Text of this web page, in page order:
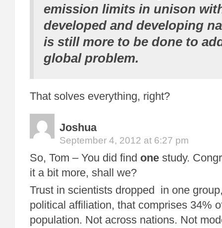
emission limits in unison
developed and developing
is still more to be done to
global problem.
That solves everything, right?
Joshua
September 4, 2012 at 6:27 pm
So, Tom – You did find one study.
it a bit more, shall we?
Trust in scientists dropped in one
political affiliation, that comprises 34%
population. Not across nations. Not